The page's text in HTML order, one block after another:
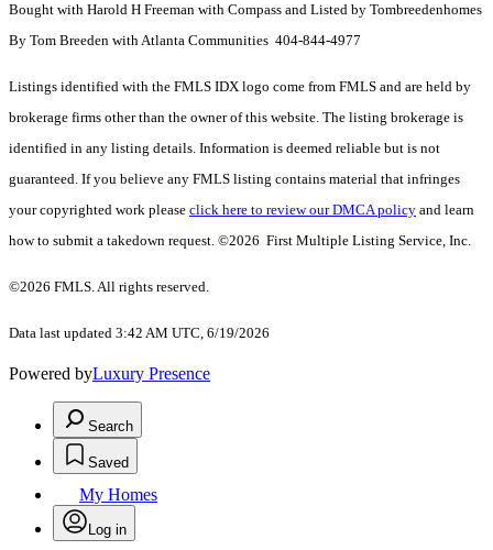
Bought with Harold H Freeman with Compass and Listed by Tombreedenhomes
By Tom Breeden with Atlanta Communities 404-844-4977
Listings identified with the FMLS IDX logo come from FMLS and are held by
brokerage firms other than the owner of this website. The listing brokerage is
identified in any listing details. Information is deemed reliable but is not
guaranteed. If you believe any FMLS listing contains material that infringes
your copyrighted work please click here to review our DMCA policy and learn
how to submit a takedown request. ©2026 First Multiple Listing Service, Inc.
©2026 FMLS. All rights reserved.
Data last updated 3:42 AM UTC, 6/19/2026
Powered byLuxury Presence
Search
Saved
My Homes
Log in